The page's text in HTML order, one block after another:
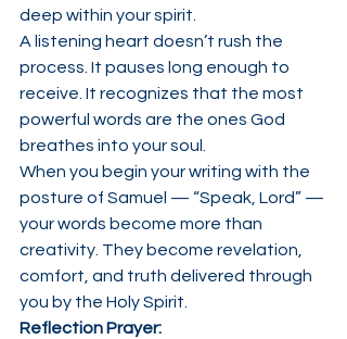
deep within your spirit.
A listening heart doesn’t rush the
process. It pauses long enough to
receive. It recognizes that the most
powerful words are the ones God
breathes into your soul.
When you begin your writing with the
posture of Samuel — “Speak, Lord” —
your words become more than
creativity. They become revelation,
comfort, and truth delivered through
you by the Holy Spirit.
Reflection Prayer: